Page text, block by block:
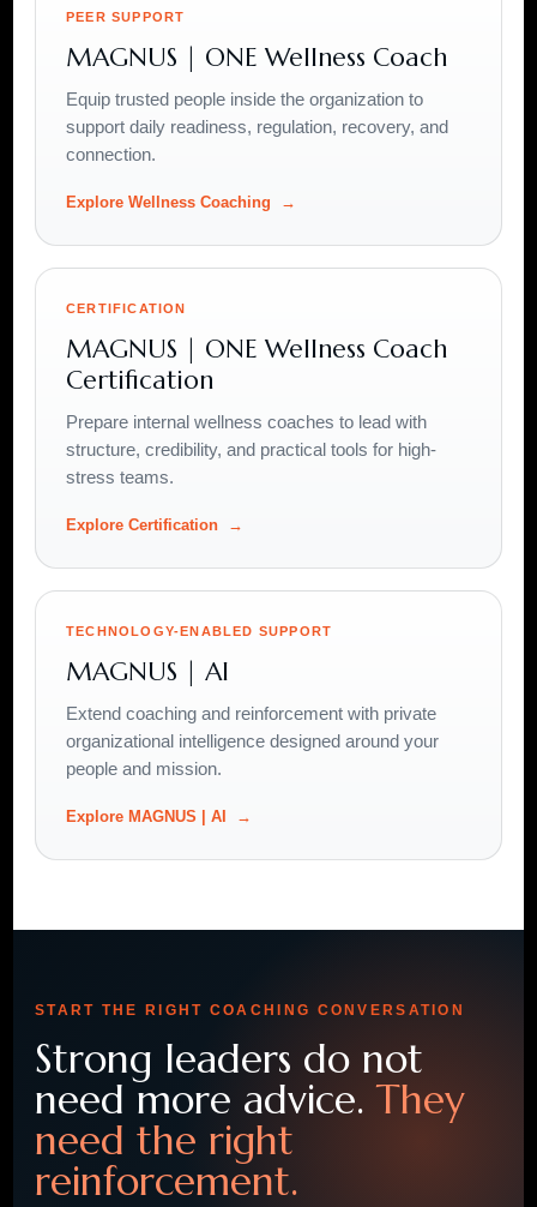
PEER SUPPORT
MAGNUS | ONE Wellness Coach
Equip trusted people inside the organization to
support daily readiness, regulation, recovery, and
connection.
Explore Wellness Coaching
CERTIFICATION
MAGNUS | ONE Wellness Coach
Certification
Prepare internal wellness coaches to lead with
structure, credibility, and practical tools for high-
stress teams.
Explore Certification
TECHNOLOGY-ENABLED SUPPORT
MAGNUS | AI
Extend coaching and reinforcement with private
organizational intelligence designed around your
people and mission.
Explore MAGNUS | AI
START THE RIGHT COACHING CONVERSATION
Strong leaders do not
need more advice.They
need the right
reinforcement.